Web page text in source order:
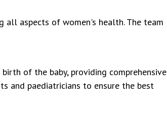
all aspects of women's health. The team
of the baby, providing comprehensive
and paediatricians to ensure the best